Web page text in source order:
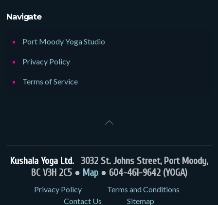
Navigate
Port Moody Yoga Studio
Privacy Policy
Terms of Service
Kushala Yoga Ltd. 3032 St. Johns Street, Port Moody,
BC V3H 2C5 ● Map● 604-461-9642 (YOGA)
Privacy Policy
Terms and Conditions
Contact Us
Sitemap